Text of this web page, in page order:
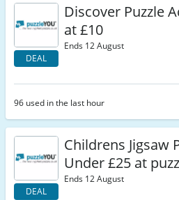
DEAL
Discover Puzzle
at £10
Ends 12 August
96 used in the last hour
DEAL
Childrens Jigsaw
Under £25 at
Ends 12 August